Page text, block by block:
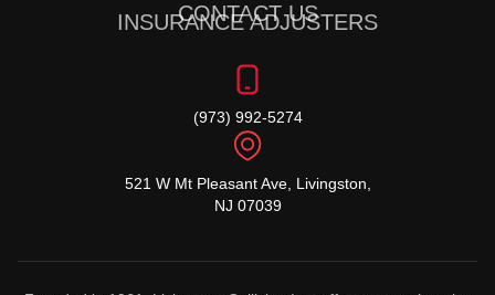
CONTACT US
521 W Mt Pleasant Ave, Livingston,
NJ 07039
(973) 992-5274
INSURANCE ADJUSTERS